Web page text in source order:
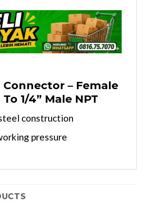
– Female
1/4” Male NPT
construction
pressure